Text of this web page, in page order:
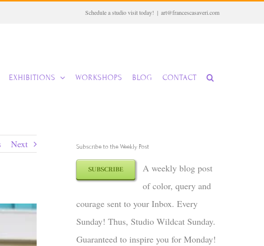
Schedule a studio visit today! | art@francescasaveri.com
EXHIBITIONS WORKSHOPS BLOG CONTACT
Next Subscribe to the Weekly Post
SUBSCRIBE
A weekly blog post
of color, query and
courage sent to your Inbox. Every
Sunday! Thus, Studio Wildcat Sunday.
Guaranteed to inspire you for Monday!